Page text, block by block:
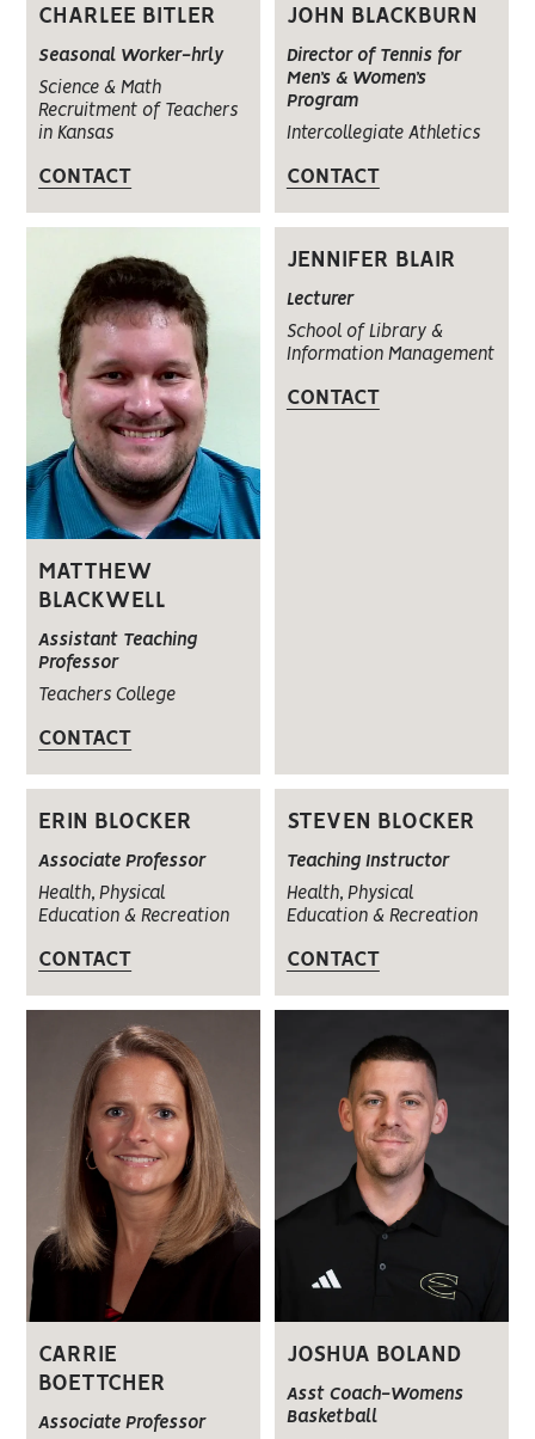
CHARLEE BITLER
Seasonal Worker-hrly
Science & Math
Recruitment of Teachers
in Kansas
CONTACT
JOHN BLACKBURN
Director of Tennis for
Men’s & Women’s
Program
Intercollegiate Athletics
CONTACT
MATTHEW
BLACKWELL
Assistant Teaching
Professor
Teachers College
CONTACT
JENNIFER BLAIR
Lecturer
School of Library &
Information Management
CONTACT
ERIN BLOCKER
Associate Professor
Health, Physical
Education & Recreation
CONTACT
STEVEN BLOCKER
Teaching Instructor
Health, Physical
Education & Recreation
CONTACT
CARRIE
BOETTCHER
Associate Professor
JOSHUA BOLAND
Asst Coach-Womens
Basketball